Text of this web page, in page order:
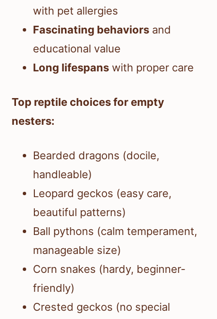
with pet allergies
Fascinating behaviors and
educational value
Long lifespans with proper care
Top reptile choices for empty
nesters:
Bearded dragons (docile,
handleable)
Leopard geckos (easy care,
beautiful patterns)
Ball pythons (calm temperament,
manageable size)
Corn snakes (hardy, beginner-
friendly)
Crested geckos (no special